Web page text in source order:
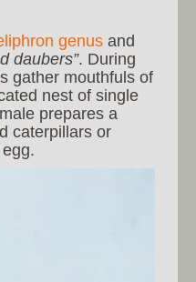
genus and
daubers”. During
gather mouthfuls of
nest of single
prepares a
caterpillars or